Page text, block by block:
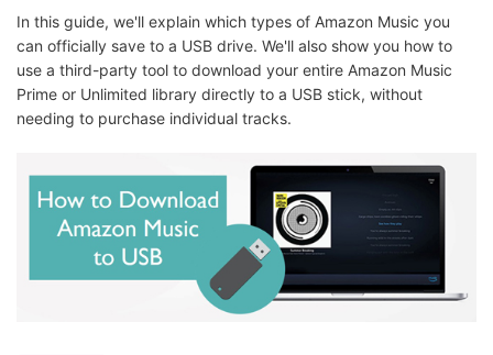
In this guide, we'll explain which types of Amazon Music you
can officially save to a USB drive. We'll also show you how to
use a third-party tool to download your entire Amazon Music
Prime or Unlimited library directly to a USB stick, without
needing to purchase individual tracks.